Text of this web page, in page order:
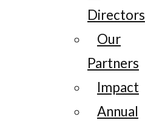
Directors
Our
Partners
Impact
Annual